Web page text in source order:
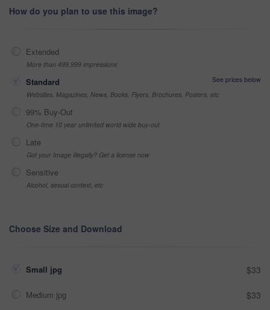
How do you plan to use this image?
Extended
More than 499,999 impressions
Standard
See prices below
Websites, Magazines, News, Books, Flyers, Brochures, Posters, etc
99% Buy-Out
One-time 10 year unlimited world wide buy-out
Late
Got your Image Illegally? Get a license now
Sensitive
Alcohol, sexual context, etc
Choose Size and Download
Small jpg $33
Medium jpg $33